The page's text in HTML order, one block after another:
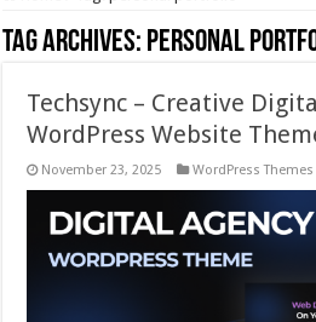
Tag Archives: personal
Techsync – Creative
WordPress Website
November 23, 2025 WordPress Themes